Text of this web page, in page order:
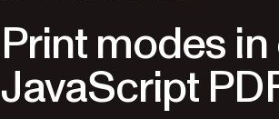
Print modes
JavaScript